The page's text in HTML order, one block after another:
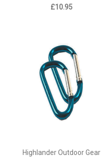
£10.95
Highlander Outdoor Gear